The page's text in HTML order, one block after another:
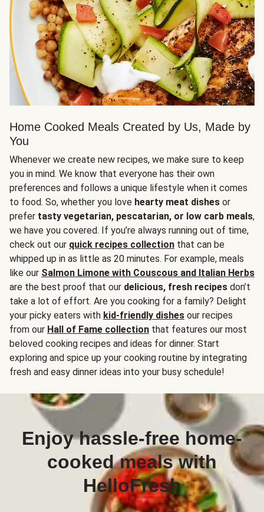
Home Cooked Meals Created by Us, Made by
You
Whenever we create new recipes, we make sure to keep
you in mind. We know that everyone has their own
preferences and follows a unique lifestyle when it comes
to food. So, whether you love hearty meat dishes or
prefer tasty vegetarian, pescatarian, or low carb meals,
we have you covered. If you’re always running out of time,
check out our quick recipes collection that can be
whipped up in as little as 20 minutes. For example, meals
like our Salmon Limone with Couscous and Italian Herbs
are the best proof that our delicious, fresh recipes don’t
take a lot of effort. Are you cooking for a family? Delight
your picky eaters with kid-friendly dishes our recipes
from our Hall of Fame collection that features our most
beloved cooking recipes and ideas for dinner. Start
exploring and spice up your cooking routine by integrating
fresh and easy dinner ideas into your busy schedule!
Enjoy hassle-free home-
cooked meals with
HelloFresh